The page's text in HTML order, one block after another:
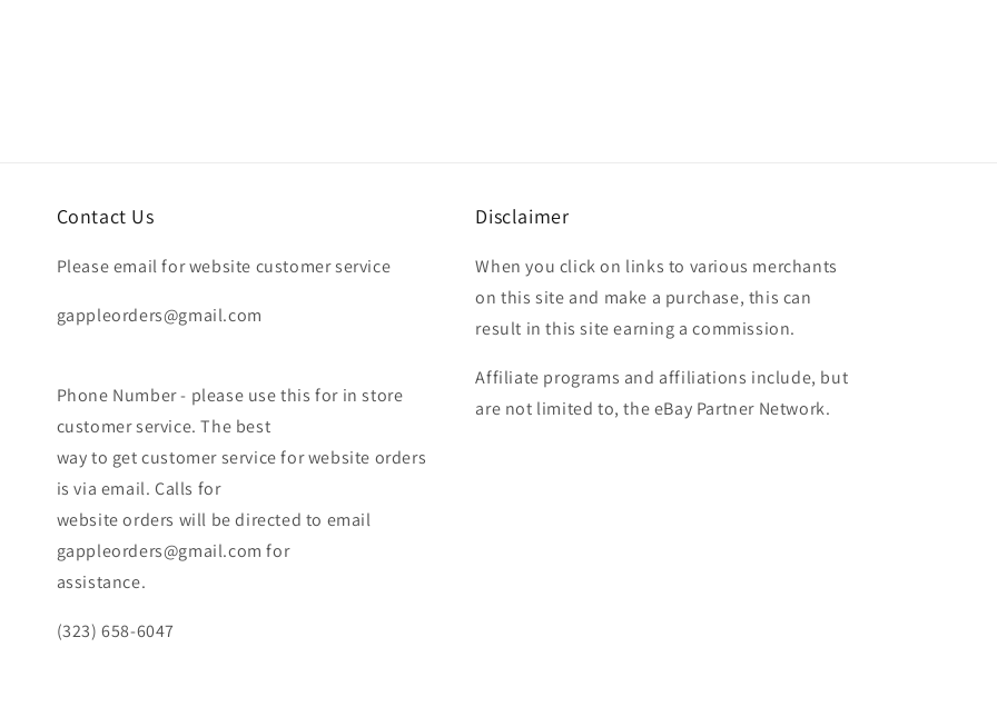
Contact Us
Please email for website customer service
gappleorders@gmail.com
Phone Number - please use this for in store
customer service. The best
way to get customer service for website orders
is via email. Calls for
website orders will be directed to email
gappleorders@gmail.com for
assistance.
(323) 658-6047
Disclaimer
When you click on links to various merchants
on this site and make a purchase, this can
result in this site earning a commission.
Affiliate programs and affiliations include, but
are not limited to, the eBay Partner Network.